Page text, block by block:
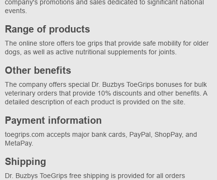
company's promotions and sales dedicated to significant national
events.
Range of products
The online store offers toe grips that provide safe mobility for older
dogs, as well as active nutritional supplements for joints.
Other benefits
The company offers special Dr. Buzbys ToeGrips bonuses for bulk
veterinary orders that provide 10% discounts and other benefits. A
detailed description of each product is provided on the site.
Payment information
toegrips.com accepts major bank cards, PayPal, ShopPay, and
MetaPay.
Shipping
Dr. Buzbys ToeGrips free shipping is provided for all orders